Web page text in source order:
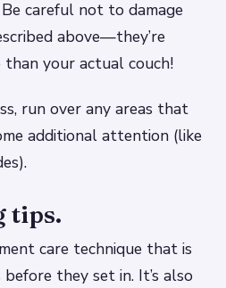
careful not to damage
above—they’re
your actual couch!
run over any areas that
additional attention (like
tips.
care technique that is
they set in. It’s also